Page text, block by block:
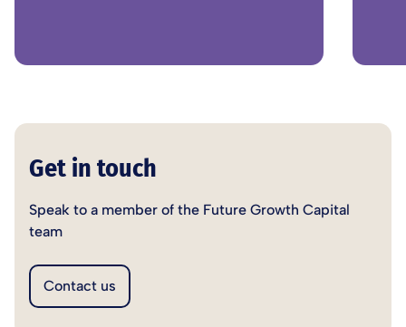
Get in touch
Speak to a member of the Future Growth Capital
team
Contact us